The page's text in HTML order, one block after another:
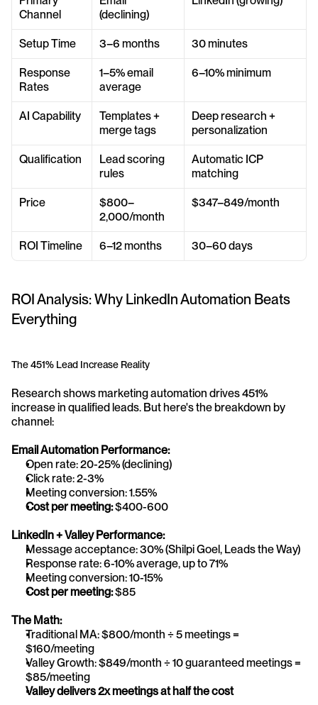
Channel
(declining)
Setup Time 3–6 months 30 minutes
Response
Rates
1–5% email
average
6–10% minimum
AI Capability
Templates +
merge tags
Deep research +
personalization
Qualification
Lead scoring
rules
Automatic ICP
matching
Price
$800–
2,000/month
$347–849/month
ROI Timeline 6–12 months 30–60 days
ROI Analysis: Why LinkedIn Automation Beats
Everything
The 451% Lead Increase Reality
Research shows marketing automation drives 451%
increase in qualified leads. But here's the breakdown by
channel:
Email Automation Performance:
Open rate: 20-25% (declining)
Click rate: 2-3%
Meeting conversion: 1.55%
Cost per meeting: $400-600
LinkedIn + Valley Performance:
Message acceptance: 30% (Shilpi Goel, Leads the Way)
Response rate: 6-10% average, up to 71%
Meeting conversion: 10-15%
Cost per meeting: $85
The Math:
Traditional MA: $800/month ÷ 5 meetings =
$160/meeting
Valley Growth: $849/month ÷ 10 guaranteed meetings =
$85/meeting
Valley delivers 2x meetings at half the cost